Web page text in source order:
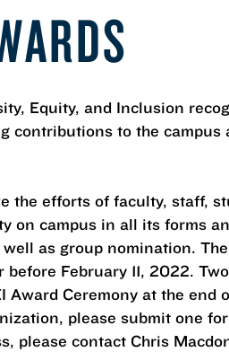
Equity, and Inclusion
contributions to the
the efforts of faculty, staff,
on campus in all its forms
as group nomination.
February 11, 2022.
Award Ceremony at the end
please submit one
please contact Chris